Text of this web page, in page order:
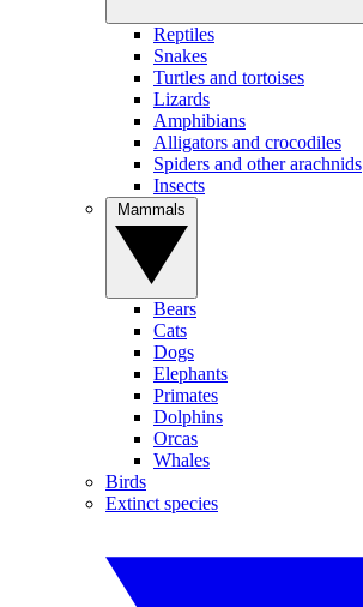
Reptiles
Snakes
Turtles and tortoises
Lizards
Amphibians
Alligators and crocodiles
Spiders and other arachnids
Insects
Bears
Cats
Dogs
Elephants
Primates
Dolphins
Orcas
Whales
Birds
Extinct species